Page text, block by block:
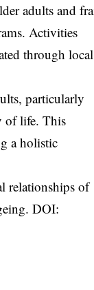
adults and
Activities
through local
particularly
of life. This
a holistic
relationships of
DOI: